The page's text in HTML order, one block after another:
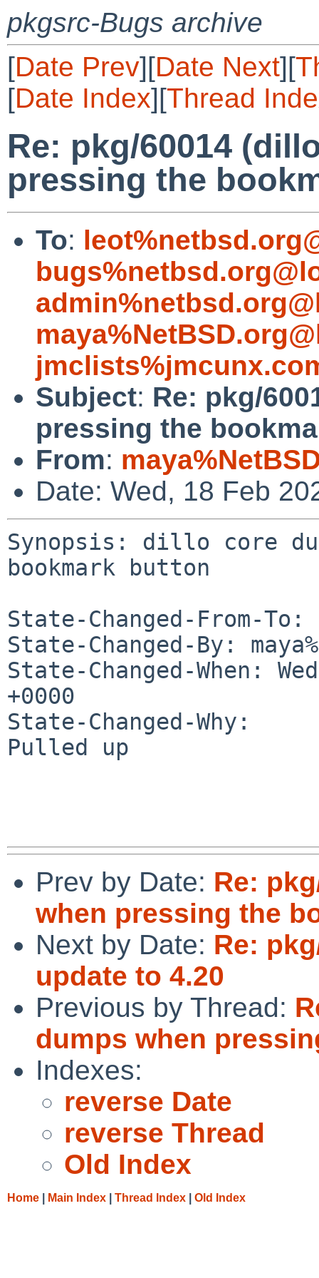
pkgsrc-Bugs archive
[Date Prev][Date Next][
[Date Index][Thread
Re: pkg/60014
pressing the
To:
Subject: Re: pkg/
pressing the
From:
Date: Wed, 18 Feb
Synopsis: dillo core
bookmark button
State-Changed-From-
State-Changed-By:
State-Changed-When:
+0000
State-Changed-Why:
Pulled up
Prev by Date: Re:
when pressing the
Next by Date: Re:
update to 4.20
Previous by Thread:
dumps when
Indexes:
reverse Date
reverse Thread
Old Index
Home Main Index Thread Index Old Index